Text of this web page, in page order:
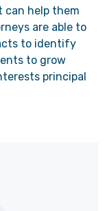
can help them
are able to
to identify
to grow
principal